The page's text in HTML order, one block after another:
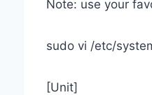
Note: use your
sudo vi /etc/
[Unit]